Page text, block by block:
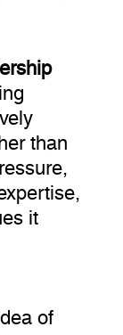
than
it
of